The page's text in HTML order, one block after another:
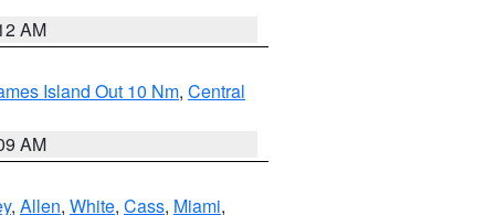
AM
Island Out 10 Nm, Central
AM
, Allen, White, Cass, Miami,